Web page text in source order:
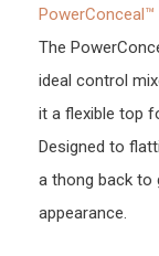
PowerConceal™
The
ideal control
it a flexible top
Designed to
a thong back to
appearance.